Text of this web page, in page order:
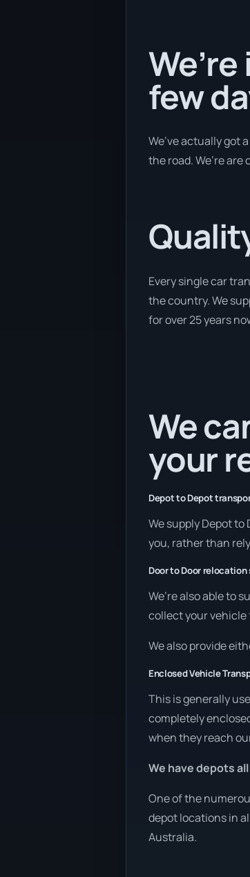
few
We’ve actually got
the road. We’re
Every single car
the country. We
for over 25 years
We
your
Depot to Depot
We supply Depot
you, rather than
Door to Door relocation
We’re also able to
collect your vehicle
We also provide
Enclosed Vehicle
This is generally
completely
when they reach
We have depots
One of the
depot locations in
Australia.